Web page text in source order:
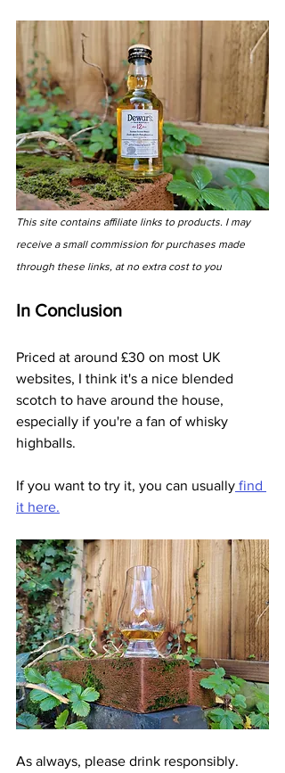
This site contains affiliate links to products. I may
receive a small commission for purchases made
through these links, at no extra cost to you
In Conclusion
Priced at around £30 on most UK
websites, I think it's a nice blended
scotch to have around the house,
especially if you're a fan of whisky
highballs.
If you want to try it, you can usually find
it here.
As always, please drink responsibly.